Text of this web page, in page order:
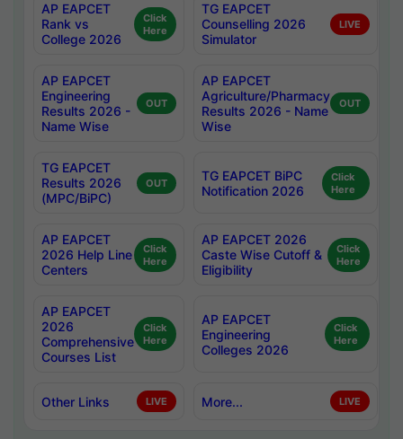
AP EAPCET
Rank vs
College 2026
Click
Here
TG EAPCET
Counselling 2026
Simulator
LIVE
AP EAPCET
Engineering
Results 2026 -
Name Wise
OUT
AP EAPCET
Agriculture/Pharmacy
Results 2026 - Name
Wise
OUT
TG EAPCET
Results 2026
(MPC/BiPC)
OUT
TG EAPCET BiPC
Notification 2026
Click
Here
AP EAPCET
2026 Help Line
Centers
Click
Here
AP EAPCET 2026
Caste Wise Cutoff &
Eligibility
Click
Here
AP EAPCET
2026
Comprehensive
Courses List
Click
Here
AP EAPCET
Engineering
Colleges 2026
Click
Here
Other Links LIVE More... LIVE